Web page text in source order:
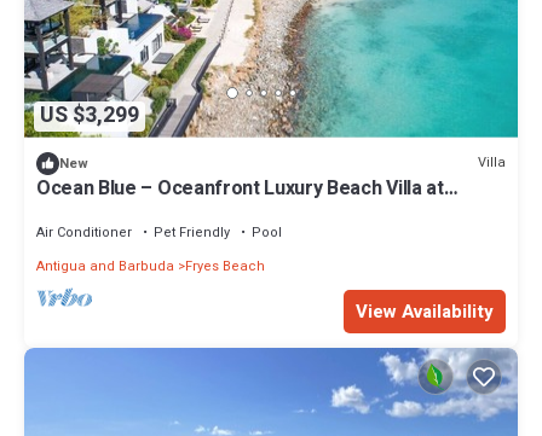
US $3,299
New Villa
Ocean Blue – Oceanfront Luxury Beach Villa at
Air Conditioner Pet Friendly
Pool
Antigua and Barbuda
Fryes Beach
View Availability